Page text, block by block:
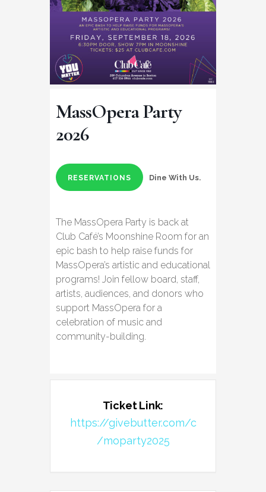
MassOpera Party
2026
RESERVATIONS Dine With Us.
The MassOpera Party is back at
Club Café’s Moonshine Room for an
epic bash to help raise funds for
MassOpera’s artistic and educational
programs! Join fellow board, staff,
artists, audiences, and donors who
support MassOpera for a
celebration of music and
community-building.
Ticket Link:
https://givebutter.com/c
/moparty2025